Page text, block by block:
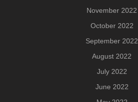
November 2022
October 2022
September 2022
August 2022
July 2022
June 2022